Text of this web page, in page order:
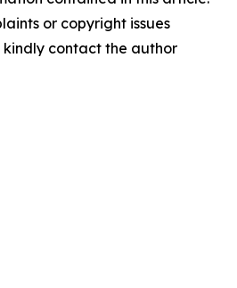
or copyright issues
contact the author